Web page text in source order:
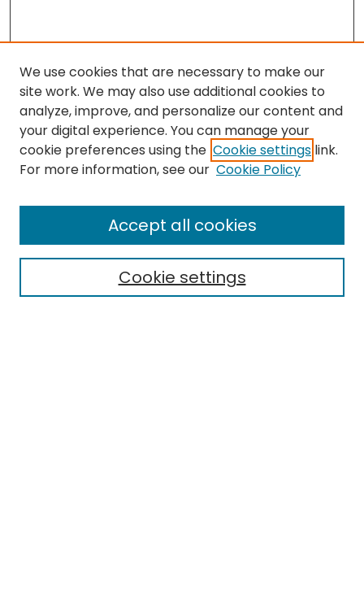
Search
Select context to search:
We use cookies that are necessary to make our
site work. We may also use additional cookies to
analyze, improve, and personalize our content and
your digital experience. You can manage your
cookie preferences using the Cookie settings link.
For more information, see our Cookie Policy
Cookie settings
Accept all cookies